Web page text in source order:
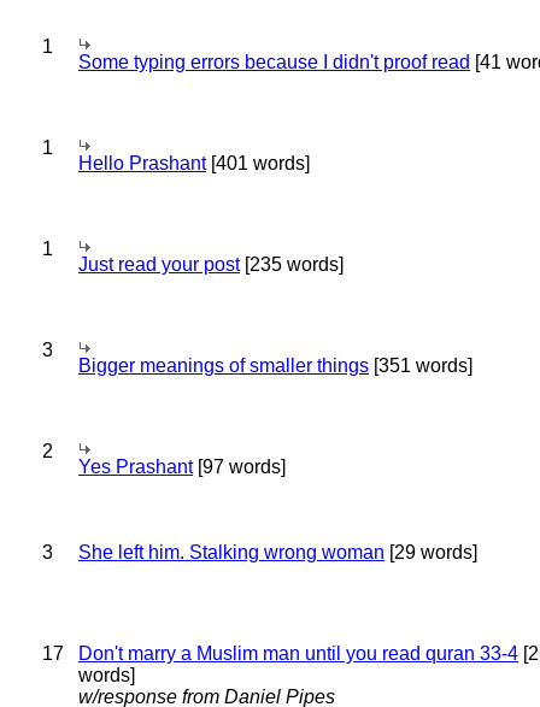
1
Some typing errors because I didn't proof read [41
1
Hello Prashant[401 words]
1
Just read your post[235 words]
3
Bigger meanings of smaller things [351 words]
2
Yes Prashant[97 words]
3 She left him. Stalking wrong woman [29 words]
17 Don't marry a Muslim man until you read quran 33-4
words]
w/response from Daniel Pipes